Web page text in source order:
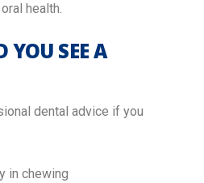
health.
YOU SEE A
dental advice if you
in chewing